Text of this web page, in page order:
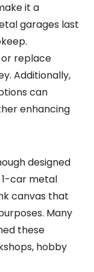
it a
garages last
or replace
Additionally,
can
enhancing
designed
car metal
canvas that
Many
these
hobby